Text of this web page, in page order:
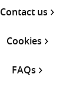
Contact us
Cookies
FAQs